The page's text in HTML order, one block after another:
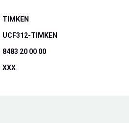
TIMKEN
UCF312-TIMKEN
8483 20 00 00
XXX